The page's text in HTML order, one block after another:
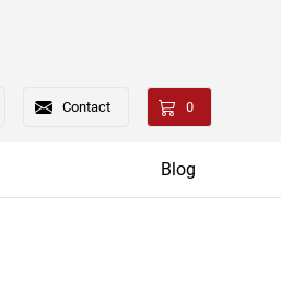
Contact 0
Blog